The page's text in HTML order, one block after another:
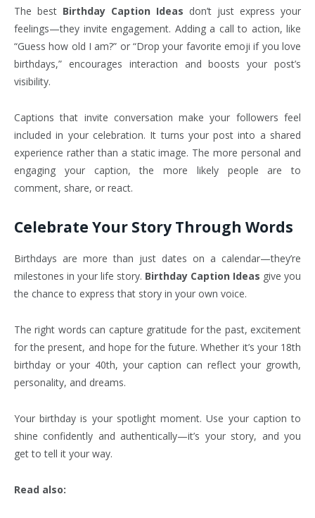
The best Birthday Caption Ideas don’t just express your
feelings—they invite engagement. Adding a call to action, like
“Guess how old I am?” or “Drop your favorite emoji if you love
birthdays,” encourages interaction and boosts your post’s
visibility.
Captions that invite conversation make your followers feel
included in your celebration. It turns your post into a shared
experience rather than a static image. The more personal and
engaging your caption, the more likely people are to
comment, share, or react.
Celebrate Your Story Through Words
Birthdays are more than just dates on a calendar—they’re
milestones in your life story. Birthday Caption Ideas give you
the chance to express that story in your own voice.
The right words can capture gratitude for the past, excitement
for the present, and hope for the future. Whether it’s your 18th
birthday or your 40th, your caption can reflect your growth,
personality, and dreams.
Your birthday is your spotlight moment. Use your caption to
shine confidently and authentically—it’s your story, and you
get to tell it your way.
Read also: